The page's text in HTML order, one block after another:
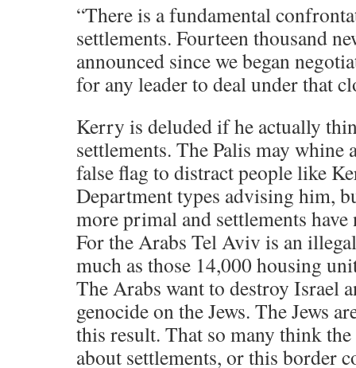
“There is a fundamental
settlements. Fourteen thousand
announced since we began
for any leader to deal under that
Kerry is deluded if he actually
settlements. The Palis may whine
false flag to distract people like
Department types advising him,
more primal and settlements
For the Arabs Tel Aviv is an
much as those 14,000 housing
The Arabs want to destroy Israel
genocide on the Jews. The Jews
this result. That so many think
about settlements, or this border